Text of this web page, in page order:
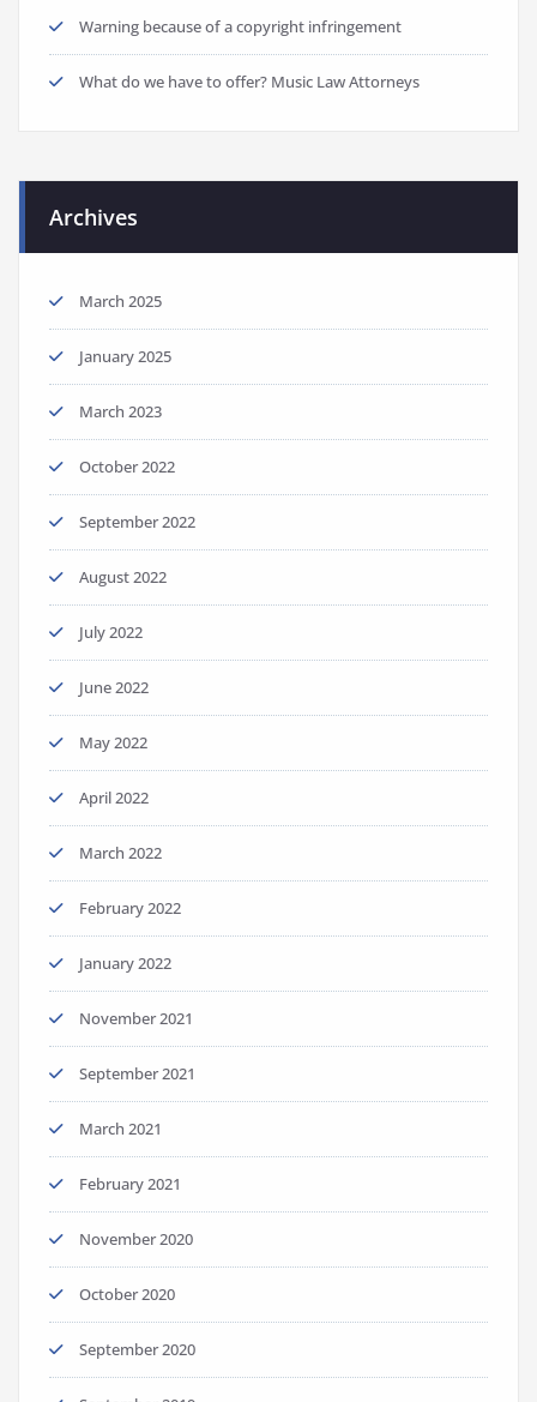
Warning because of a copyright infringement
What do we have to offer? Music Law Attorneys
Archives
March 2025
January 2025
March 2023
October 2022
September 2022
August 2022
July 2022
June 2022
May 2022
April 2022
March 2022
February 2022
January 2022
November 2021
September 2021
March 2021
February 2021
November 2020
October 2020
September 2020